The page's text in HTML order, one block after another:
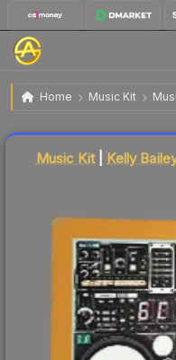
Home Music Kit
Music Kit | Kelly
Music Kit| Kelly
Liquidity score